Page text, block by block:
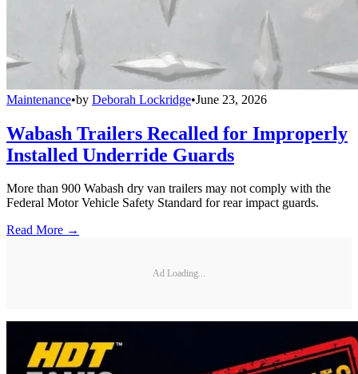
Maintenance•by Deborah Lockridge•June 23, 2026
Wabash Trailers Recalled for Improperly
Installed Underride Guards
More than 900 Wabash dry van trailers may not comply with the
Federal Motor Vehicle Safety Standard for rear impact guards.
Read More →
Ad Loading...